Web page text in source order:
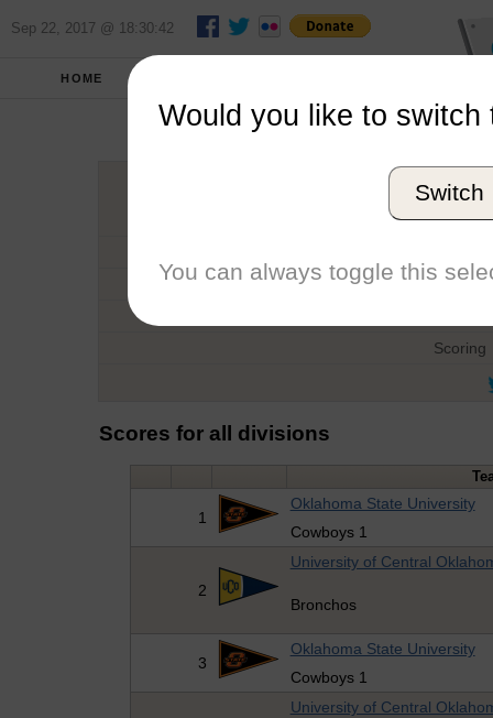
Sep 22, 2017 @ 18:30:42
HOME
Host
Type
Scoring
Scores for all divisions
1
Oklahoma State University
Cowboys 1
2
University of Central
Bronchos
3
Oklahoma State University
Cowboys 1
University of Central
Would you like to switch
Switch
You can always toggle this